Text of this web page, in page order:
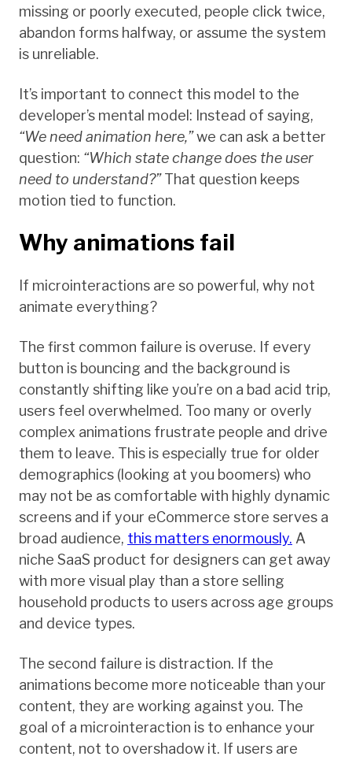
missing or poorly executed, people click twice,
abandon forms halfway, or assume the system
is unreliable.
It’s important to connect this model to the
developer’s mental model: Instead of saying,
“We need animation here,”we can ask a better
question: “Which state change does the user
need to understand?”That question keeps
motion tied to function.
Why animations fail
If microinteractions are so powerful, why not
animate everything?
The first common failure is overuse. If every
button is bouncing and the background is
constantly shifting like you’re on a bad acid trip,
users feel overwhelmed. Too many or overly
complex animations frustrate people and drive
them to leave. This is especially true for older
demographics (looking at you boomers) who
may not be as comfortable with highly dynamic
screens and if your eCommerce store serves a
broad audience, this matters enormously. A
niche SaaS product for designers can get away
with more visual play than a store selling
household products to users across age groups
and device types.
The second failure is distraction. If the
animations become more noticeable than your
content, they are working against you. The
goal of a microinteraction is to enhance your
content, not to overshadow it. If users are